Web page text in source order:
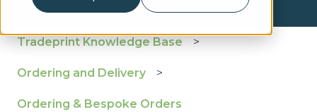
Tradeprint Knowledge Base
Ordering and Delivery
Ordering & Bespoke Orders